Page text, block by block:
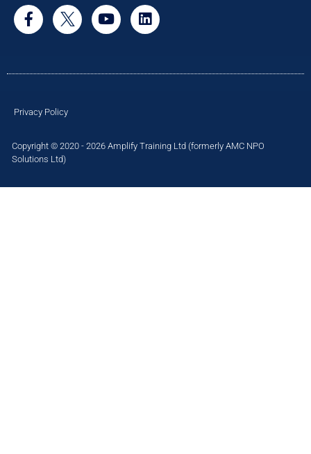
F
a
c
b
k
f
Y
o
u
u
L
i
n
e
Privacy Policy
Copyright © 2020 - 2026 Amplify Training Ltd (formerly AMC NPO
Solutions Ltd)